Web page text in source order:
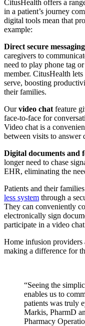
CitusHealth offers a
in a patient’s journey
digital tools mean that
example:
Direct secure messaging
caregivers to
need to play phone tag
member. CitusHealth
serve, boosting
their families.
Ourvideo chat feature
face-to-face for
Video chat is a
between visits to answer
Digital documents and
longer need to chase
EHR, eliminating the
Patients and their
less system through a
They can conveniently
electronically sign
participate in a video
Home infusion providers
making a difference for
“Seeing the
enables us to
patients was truly
Markis, PharmD
Pharmacy